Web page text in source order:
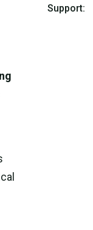
Support: